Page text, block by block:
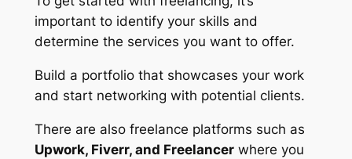
important to identify your skills and
determine the services you want to offer.
Build a portfolio that showcases your work
and start networking with potential clients.
There are also freelance platforms such as
Upwork, Fiverr, and Freelancerwhere you